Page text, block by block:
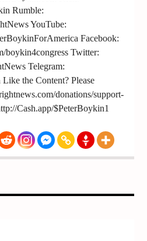
Rumble:
YouTube:
Facebook:
boykin4congress Twitter:
Telegram:
the Content? Please
donations/support-
Cash.app/$PeterBoykin1